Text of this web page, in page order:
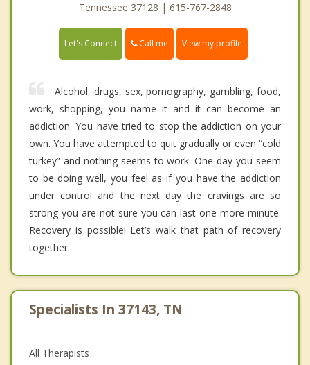
Tennessee 37128 | 615-767-2848
Let's Connect Call me View my profile
Alcohol, drugs, sex, pornography, gambling, food,
work, shopping, you name it and it can become an
addiction. You have tried to stop the addiction on your
own. You have attempted to quit gradually or even “cold
turkey” and nothing seems to work. One day you seem
to be doing well, you feel as if you have the addiction
under control and the next day the cravings are so
strong you are not sure you can last one more minute.
Recovery is possible! Let’s walk that path of recovery
together.
Specialists In 37143, TN
All Therapists